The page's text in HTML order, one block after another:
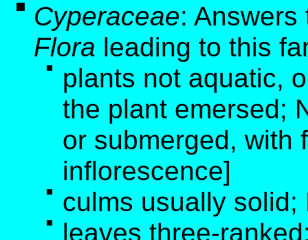
Cyperaceae:
Flora leading to this
plants not aquatic,
the plant emersed;
or submerged, with
inflorescence]
culms usually
leaves three-